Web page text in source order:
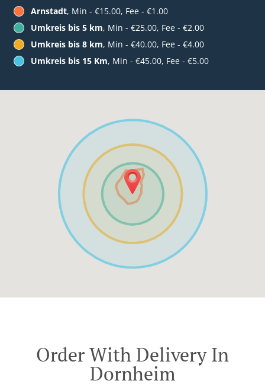
Arnstadt, Min - €15.00, Fee - €1.00
Umkreis bis 5 km, Min - €25.00, Fee - €2.00
Umkreis bis 8 km, Min - €40.00, Fee - €4.00
Umkreis bis 15 Km, Min - €45.00, Fee - €5.00
Order With Delivery In
Dornheim